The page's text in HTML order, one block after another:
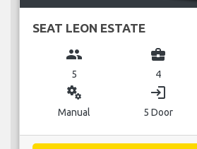
SEAT LEON ESTATE
group
5
business_center
4
miscellaneous_services
Manual
login
5 Door